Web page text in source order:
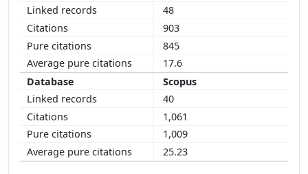
48
903
845
17.6
Scopus
40
1,061
1,009
25.23